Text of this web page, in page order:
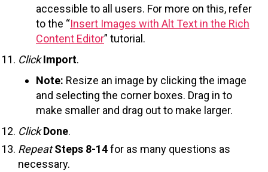
accessible to all users. For more on this, refer
to the “Insert Images with Alt Text in the Rich
Content Editor” tutorial.
ClickImport.
Note: Resize an image by clicking the image
and selecting the corner boxes. Drag in to
make smaller and drag out to make larger.
Click Done.
Repeat Steps 8-14for as many questions as
necessary.